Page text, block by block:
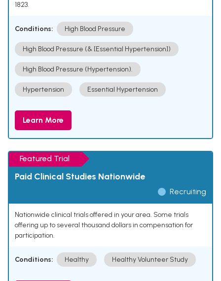
1823.
Conditions: High Blood Pressure
High Blood Pressure (& [Essential Hypertension])
High Blood Pressure (Hypertension).
Hypertension Essential Hypertension
Learn More
Featured Trial
Paid Clinical Studies Nationwide
Recruiting
Nationwide clinical trials offered in your area. Some trials
offering up to several thousand dollars in compensation for
participation.
Conditions: Healthy Healthy Volunteer Study